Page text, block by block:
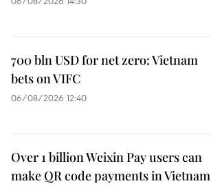
700 bln USD for net zero: Vietnam
bets on VIFC
06/08/2026 12:40
Over 1 billion Weixin Pay users can
make QR code payments in Vietnam